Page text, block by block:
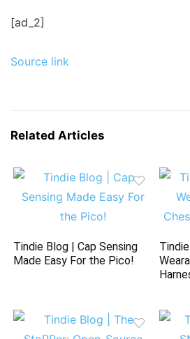
[ad_2]
Source link
Related Articles
Tindie Blog | Cap Sensing
Made Easy For the Pico!